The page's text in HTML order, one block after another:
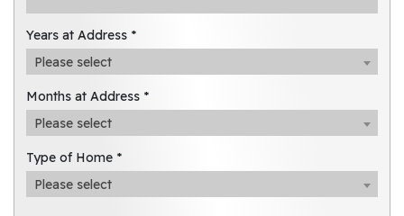
Years at Address *
Please select
Months at Address *
Please select
Type of Home *
Please select